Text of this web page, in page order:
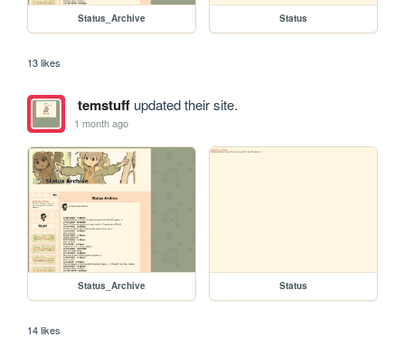
Status_Archive Status
13 likes
temstuffupdated their site.
1 month ago
Status_Archive Status
14 likes